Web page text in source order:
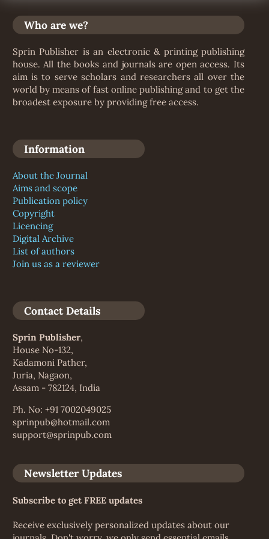
Who are we?
Sprin Publisher is an electronic & printing publishing
house. All the books and journals are open access. Its
aim is to serve scholars and researchers all over the
world by means of fast online publishing and to get the
broadest exposure by providing free access.
Information
About the Journal
Aims and scope
Publication policy
Copyright
Licencing
Digital Archive
List of authors
Join us as a reviewer
Contact Details
Sprin Publisher,
House No-132,
Kadamoni Pather,
Juria, Nagaon,
Assam - 782124, India
Ph. No: +91 7002049025
sprinpub@hotmail.com
support@sprinpub.com
Newsletter Updates
Subscribe to get FREE updates
Receive exclusively personalized updates about our